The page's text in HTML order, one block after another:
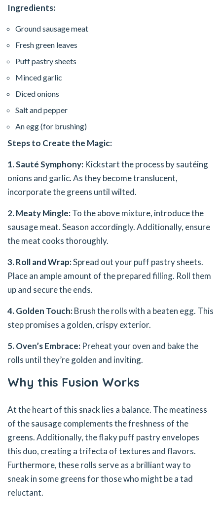
Ingredients:
Ground sausage meat
Fresh green leaves
Puff pastry sheets
Minced garlic
Diced onions
Salt and pepper
An egg (for brushing)
Steps to Create the Magic:
1. Sauté Symphony: Kickstart the process by sautéing
onions and garlic. As they become translucent,
incorporate the greens until wilted.
2. Meaty Mingle:To the above mixture, introduce the
sausage meat. Season accordingly. Additionally, ensure
the meat cooks thoroughly.
3. Roll and Wrap:Spread out your puff pastry sheets.
Place an ample amount of the prepared filling. Roll them
up and secure the ends.
4. Golden Touch:Brush the rolls with a beaten egg. This
step promises a golden, crispy exterior.
5. Oven’s Embrace: Preheat your oven and bake the
rolls until they’re golden and inviting.
Why this Fusion Works
At the heart of this snack lies a balance. The meatiness
of the sausage complements the freshness of the
greens. Additionally, the flaky puff pastry envelopes
this duo, creating a trifecta of textures and flavors.
Furthermore, these rolls serve as a brilliant way to
sneak in some greens for those who might be a tad
reluctant.